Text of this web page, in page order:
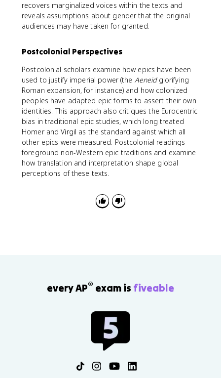
recovers marginalized voices within the texts and
reveals assumptions about gender that the original
audiences may have taken for granted.
Postcolonial Perspectives
Postcolonial scholars examine how epics have been
used to justify imperial power (the Aeneidglorifying
Roman expansion, for instance) and how colonized
peoples have adapted epic forms to assert their own
identities. This approach also critiques the Eurocentric
bias in traditional epic studies, which long treated
Homer and Virgil as the standard against which all
other epics were measured. Postcolonial readings
foreground non-Western epic traditions and examine
how translation and interpretation shape global
perceptions of these texts.
every AP® exam is fiveable